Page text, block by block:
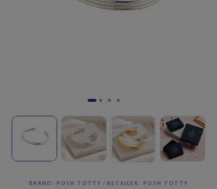
BRAND: POSH TOTTY / RETAILER: POSH TOTTY